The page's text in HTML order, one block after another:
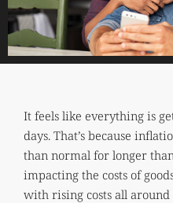
It feels like everything is
days. That’s because
than normal for longer
impacting the costs of
with rising costs all around